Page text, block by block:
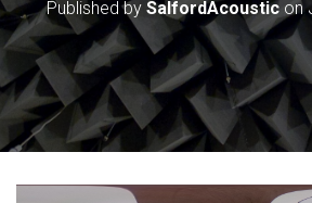
Published by SalfordAcoustic on